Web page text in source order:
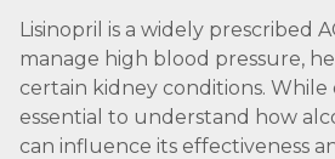
Lisinopril is a widely prescribed
manage high blood pressure,
certain kidney conditions. While
essential to understand how
can influence its effectiveness